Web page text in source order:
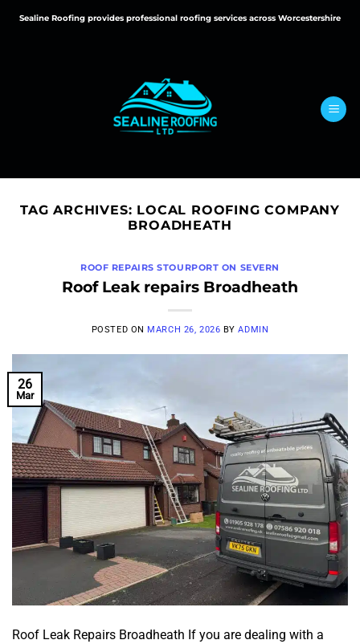
Sealine Roofing provides professional roofing services across Worcestershire
TAG ARCHIVES: LOCAL ROOFING COMPANY
BROADHEATH
ROOF REPAIRS STOURPORT ON SEVERN
Roof Leak repairs Broadheath
POSTED ON MARCH 26, 2026 BYADMIN
26
Mar
Roof Leak Repairs Broadheath If you are dealing with a